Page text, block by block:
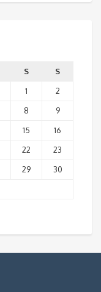
S
S
1
2
8
9
15
16
22
23
29
30